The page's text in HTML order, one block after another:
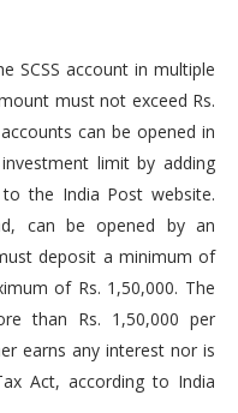
SCSS account in multiple
must not exceed Rs.
can be opened in
limit by adding
the India Post website.
can be opened by an
deposit a minimum of
of Rs. 1,50,000. The
than Rs. 1,50,000 per
earns any interest nor is
Act, according to India